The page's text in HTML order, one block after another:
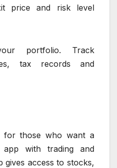
price and risk level
portfolio. Track
tax records and
for those who want a
with trading and
gives access to stocks,